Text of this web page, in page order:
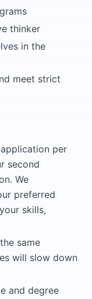
thinker
in the
meet strict
per
second
We
preferred
skills,
same
will slow down
and degree